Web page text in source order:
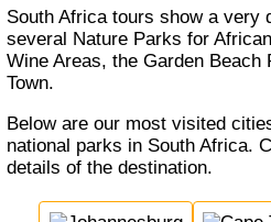
South Africa tours show a very diverse country with
several Nature Parks for
Wine Areas, the Garden Beach
Town.
Below are our most visited cities, destinations and
national parks in South Africa.
details of the destination.